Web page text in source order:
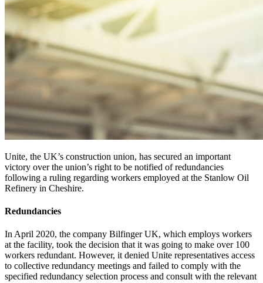
Unite, the UK’s construction union, has secured an important
victory over the union’s right to be notified of redundancies
following a ruling regarding workers employed at the Stanlow Oil
Refinery in Cheshire.
Redundancies
In April 2020, the company Bilfinger UK, which employs workers
at the facility, took the decision that it was going to make over 100
workers redundant. However, it denied Unite representatives access
to collective redundancy meetings and failed to comply with the
specified redundancy selection process and consult with the relevant